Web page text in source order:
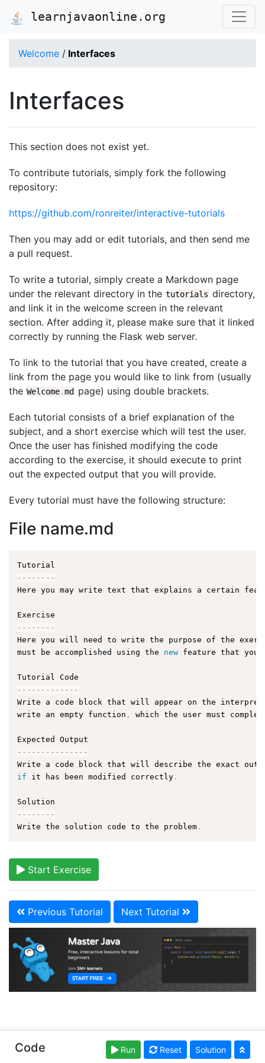
learnjavaonline.org
Welcome / Interfaces
Interfaces
This section does not exist yet.
To contribute tutorials, simply fork the following
repository:
https://github.com/ronreiter/interactive-tutorials
Then you may add or edit tutorials, and then send me
a pull request.
To write a tutorial, simply create a Markdown page
under the relevant directory in the tutorials directory,
and link it in the welcome screen in the relevant
section. After adding it, please make sure that it linked
correctly by running the Flask web server.
To link to the tutorial that you have created, create a
link from the page you would like to link from (usually
the Welcome.md page) using double brackets.
Each tutorial consists of a brief explanation of the
subject, and a short exercise which will test the user.
Once the user has finished modifying the code
according to the exercise, it should execute to print
out the expected output that you will provide.
Every tutorial must have the following structure:
File name.md
-- -- -- --
Here you may write text that explains a certain
-- -- -- --
Here you will need to write the purpose of the
must be accomplished using the new feature that you
-- -- -- -- -- -- -
Write a code block that will appear on the
write an empty function , which the user must
-- -- -- -- -- -- -- -
Write a code block that will describe the exact
if it has been modified correctly .
-- -- -- --
Write the solution code to the problem .
Start Exercise
Previous Tutorial Next Tutorial
Copyright © learnjavaonline.org. Read ourTerms of
andPrivacy Policy
Code Run Reset Solution